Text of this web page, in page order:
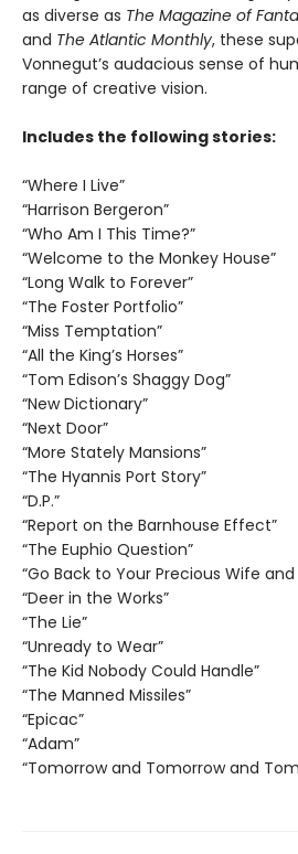
as diverse as The Magazine of
and The Atlantic Monthly, these
Vonnegut’s audacious sense of
range of creative vision.
Includes the following stories:
“Where I Live”
“Harrison Bergeron”
“Who Am I This Time?”
“Welcome to the Monkey House”
“Long Walk to Forever”
“The Foster Portfolio”
“Miss Temptation”
“All the King’s Horses”
“Tom Edison’s Shaggy Dog”
“New Dictionary”
“Next Door”
“More Stately Mansions”
“The Hyannis Port Story”
“D.P.”
“Report on the Barnhouse Effect”
“The Euphio Question”
“Go Back to Your Precious Wife and
“Deer in the Works”
“The Lie”
“Unready to Wear”
“The Kid Nobody Could Handle”
“The Manned Missiles”
“Epicac”
“Adam”
“Tomorrow and Tomorrow and